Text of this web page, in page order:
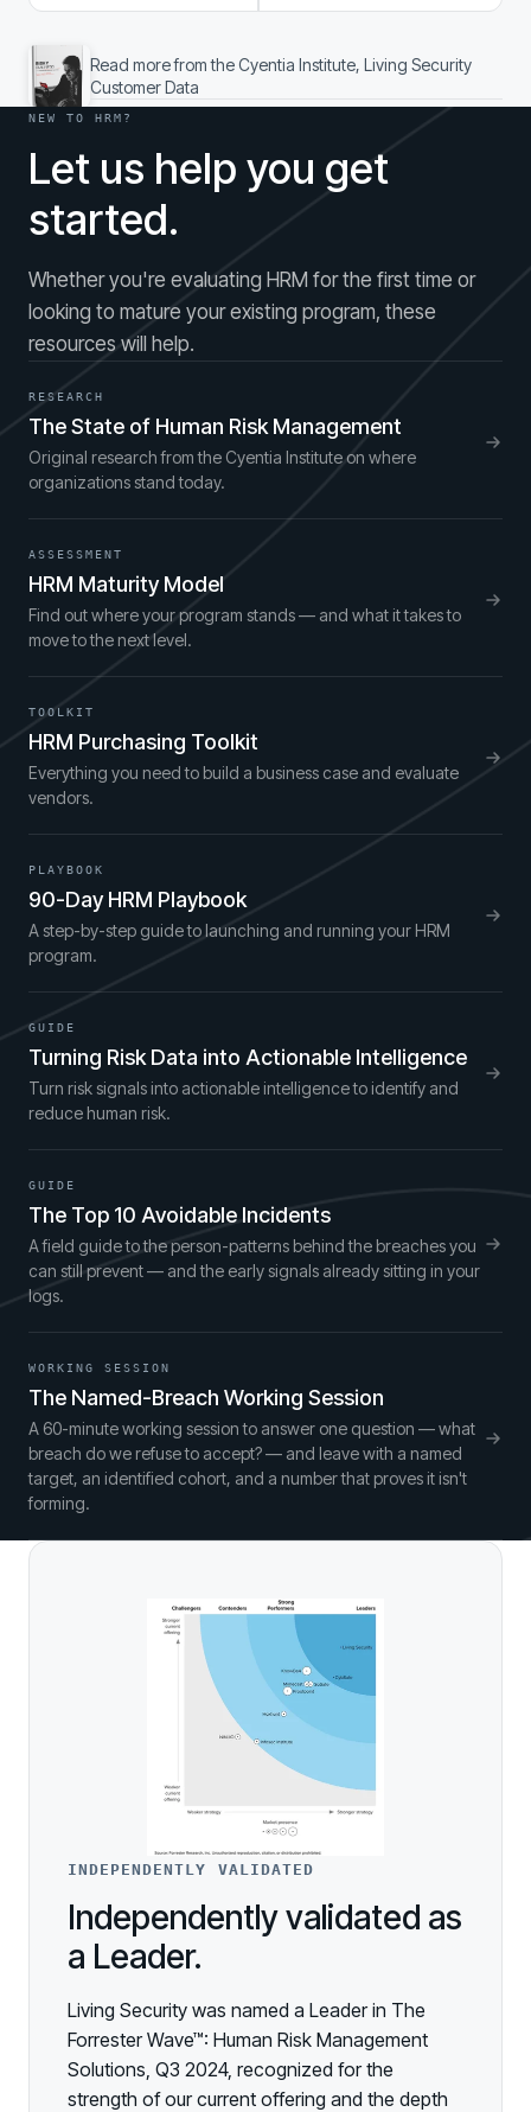
Read more from the Cyentia Institute, Living Security
Customer Data
NEW TO HRM?
Let us help you get
started.
Whether you're evaluating HRM for the first time or
looking to mature your existing program, these
resources will help.
RESEARCH
The State of Human Risk Management
Original research from the Cyentia Institute on where
organizations stand today.
ASSESSMENT
HRM Maturity Model
Find out where your program stands — and what it takes to
move to the next level.
TOOLKIT
HRM Purchasing Toolkit
Everything you need to build a business case and evaluate
vendors.
PLAYBOOK
90-Day HRM Playbook
A step-by-step guide to launching and running your HRM
program.
GUIDE
Turning Risk Data into Actionable Intelligence
Turn risk signals into actionable intelligence to identify and
reduce human risk.
GUIDE
The Top 10 Avoidable Incidents
A field guide to the person-patterns behind the breaches you
can still prevent — and the early signals already sitting in your
logs.
WORKING SESSION
The Named-Breach Working Session
A 60-minute working session to answer one question — what
breach do we refuse to accept? — and leave with a named
target, an identified cohort, and a number that proves it isn't
forming.
INDEPENDENTLY VALIDATED
Independently validated as
a Leader.
Living Security was named a Leader in The
Forrester Wave™: Human Risk Management
Solutions, Q3 2024, recognized for the
strength of our current offering and the depth